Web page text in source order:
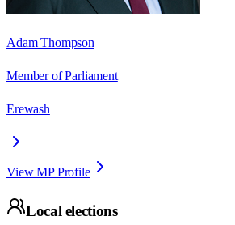
Adam Thompson
Member of Parliament
Erewash
View MP Profile
Local elections